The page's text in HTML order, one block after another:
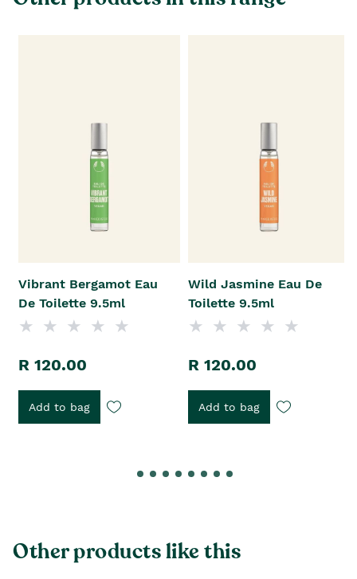
Vibrant Bergamot Eau
De Toilette 9.5ml
R 120.00
Add to bag
Wild Jasmine Eau De
Toilette 9.5ml
R 120.00
Add to bag
Other products like this